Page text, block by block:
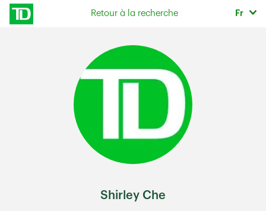
Skip to content
Retour à la recherche Fr
Shirley Che